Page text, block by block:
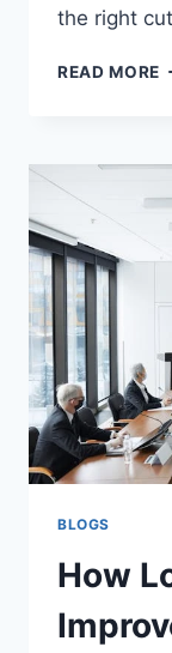
the right
READ MORE
BLOGS
How